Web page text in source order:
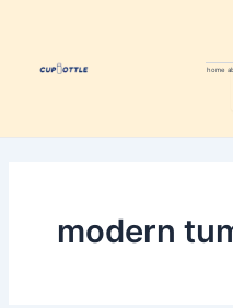
content
home
modern